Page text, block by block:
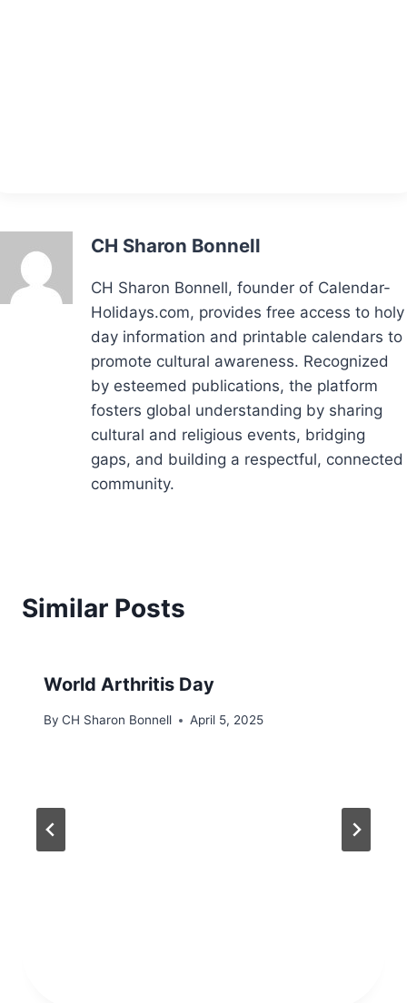
CH Sharon Bonnell
CH Sharon Bonnell, founder of Calendar-
Holidays.com, provides free access to holy
day information and printable calendars to
promote cultural awareness. Recognized
by esteemed publications, the platform
fosters global understanding by sharing
cultural and religious events, bridging
gaps, and building a respectful, connected
community.
Similar Posts
World Arthritis Day
By CH Sharon Bonnell April 5, 2025